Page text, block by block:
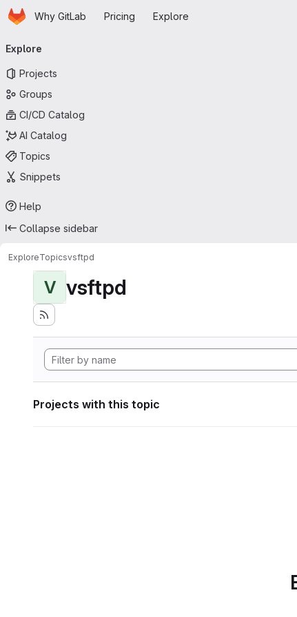
Skip to main content
HomepageWhy GitLab Pricing Explore
navigation
Explore
Projects
Groups
CI/CD Catalog
AI Catalog
Topics
Snippets
Help
Collapse sidebar
ExploreTopicsvsftpd
V vsftpd
Projects with this topic